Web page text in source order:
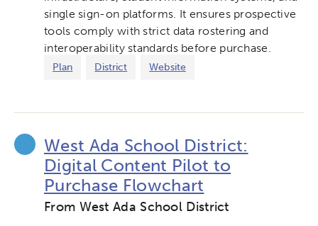
single sign-on platforms. It ensures prospective
tools comply with strict data rostering and
interoperability standards before purchase.
Plan District Website
West Ada School District:
Digital Content Pilot to
Purchase Flowchart
From West Ada School District
Micro-credentials
Collaborative Innovation
Verizon Innovative Learning
Schools